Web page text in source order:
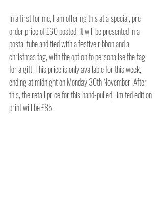
In a first for me, I am offering this at a special, pre-
order price of £60 posted. It will be presented in a
postal tube and tied with a festive ribbon and a
christmas tag, with the option to personalise the tag
for a gift. This price is only available for this week,
ending at midnight on Monday 30th November! After
this, the retail price for this hand-pulled, limited edition
print will be £85.